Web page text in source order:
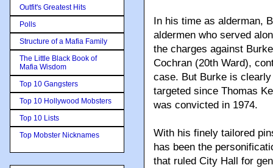
In his time as alderman,
aldermen who served
the charges against
Cochran (20th Ward),
case. But Burke is
targeted since Thomas
was convicted in 1974.
With his finely tailored
has been the
that ruled City Hall for
Outfit's Greatest Hits
Polls
Structure of a Mafia Family
The Little Black Book of
Mafia Wisdom
Top 10 Gangsters
Top 10 Hollywood Mobsters
Top 10 Lists
Top Mobster Nicknames